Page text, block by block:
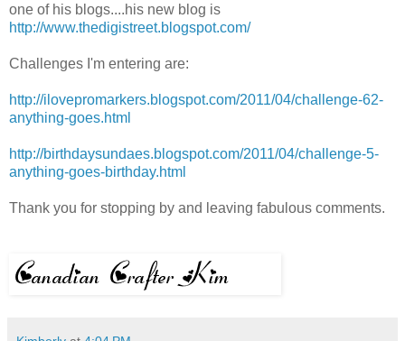
one of his blogs....his new blog is
http://www.thedigistreet.blogspot.com/
Challenges I'm entering are:
http://ilovepromarkers.blogspot.com/2011/04/challenge-62-
anything-goes.html
http://birthdaysundaes.blogspot.com/2011/04/challenge-5-
anything-goes-birthday.html
Thank you for stopping by and leaving fabulous comments.